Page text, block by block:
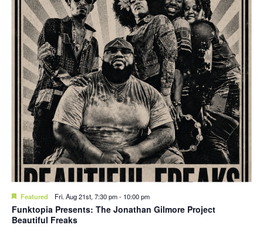
Featured Fri. Aug 21st, 7:30 pm- 10:00 pm
Funktopia Presents: The Jonathan Gilmore Project
Beautiful Freaks